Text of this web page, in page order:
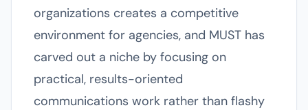
organizations creates a competitive
environment for agencies, and MUST has
carved out a niche by focusing on
practical, results-oriented
communications work rather than flashy